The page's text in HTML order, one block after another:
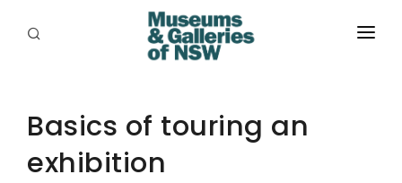
PLACES
PROGRAMS
Basics of touring an
exhibition